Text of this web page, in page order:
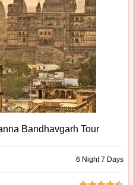
Bandhavgarh Tour
6 Night 7 Days